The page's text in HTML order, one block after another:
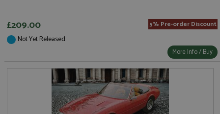
£209.00 5% Pre-order Discount
Not Yet Released
More Info / Buy